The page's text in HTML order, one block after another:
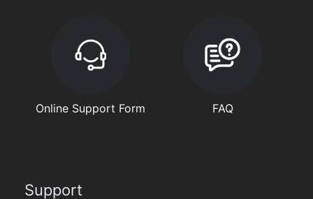
Online Support Form FAQ
Support